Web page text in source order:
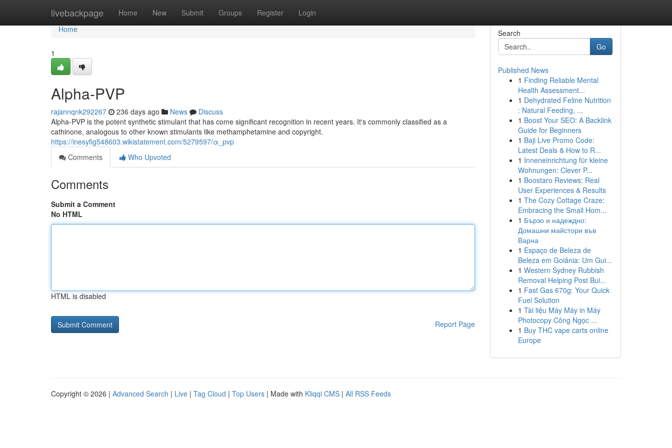
livebackpage Home New Submit Groups Register Login
Home
Home
1
Alpha-PVP
rajannqnk292267 236 days ago News
Discuss
Alpha-PVP is the potent synthetic stimulant that has come significant recognition in recent years. It's commonly classified as a
cathinone, analogous to other known stimulants like methamphetamine and copyright.
https://inesyfig548603.wikistatement.com/5279597/α_pvp
Comments
Who Upvoted
Comments
Submit a Comment
No HTML
HTML is disabled
Report Page
Search
Go
Published News
1 Finding Reliable Mental
Health Assessment...
1 Dehydrated Feline Nutrition
: Natural Feeding, ...
1 Boost Your SEO: A Backlink
Guide for Beginners
1 Baji Live Promo Code:
Latest Deals & How to R...
1 Inneneinrichtung für kleine
Wohnungen: Clever P...
1 Boostaro Reviews: Real
User Experiences & Results
1 The Cozy Cottage Craze:
Embracing the Small Hom...
1 Бързо и надеждно:
Домашни майстори във
Варна
1 Espaço de Beleza de
Beleza em Goiânia: Um Gui...
1 Western Sydney Rubbish
Removal Helping Post Bui...
1 Fast Gas 670g: Your Quick
Fuel Solution
1 Tài liệu Máy Máy in Máy
Photocopy Công Ngọc ...
1 Buy THC vape carts online
Europe
Copyright © 2026 | Advanced Search | Live | Tag Cloud | Top Users | Made with Kliqqi CMS | All RSS Feeds